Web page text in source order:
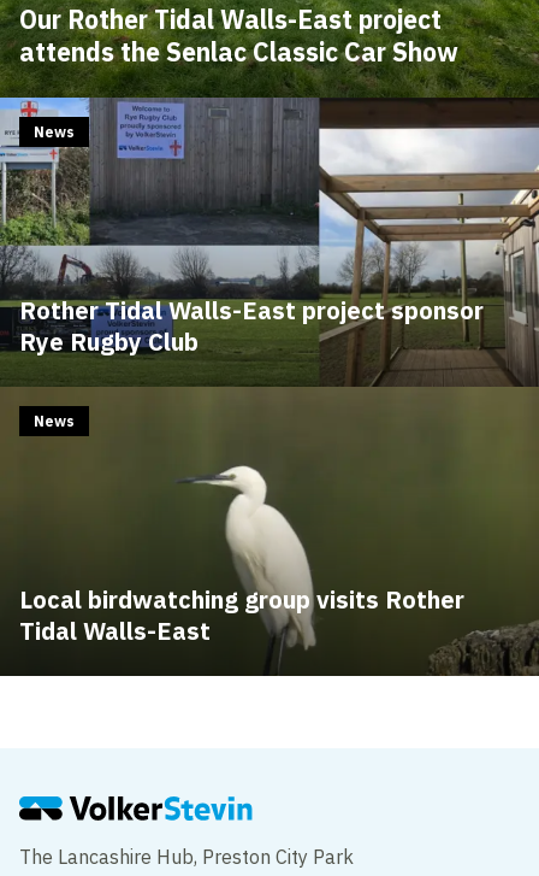
Our Rother Tidal Walls-East project
attends the Senlac Classic Car Show
Rother Tidal Walls-East project sponsor
Rye Rugby Club
News
Local birdwatching group visits Rother
Tidal Walls-East
News
The Lancashire Hub, Preston City Park